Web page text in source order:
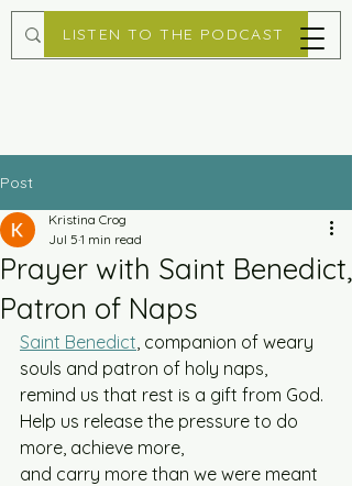
LISTEN TO THE PODCAST
Post
Prayer with Saint Benedict,
Patron of Naps
Kristina Crog
Jul 5 1 min read
Saint Benedict, companion of weary
souls and patron of holy naps,
remind us that rest is a gift from God.
Help us release the pressure to do
more, achieve more,
and carry more than we were meant